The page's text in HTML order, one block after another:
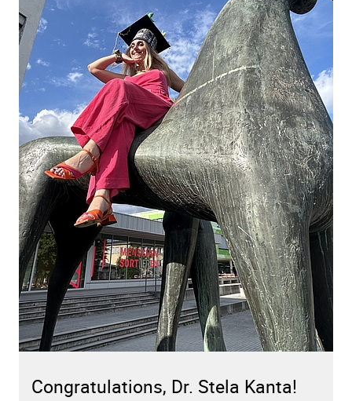
Congratulations, Dr. Stela Kanta!